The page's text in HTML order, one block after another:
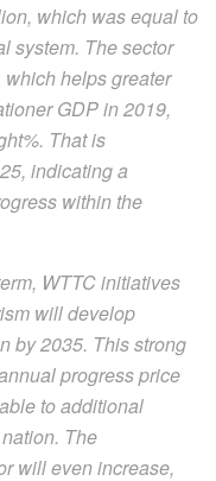
which was equal to
system. The sector
helps greater
GDP in 2019,
That is
indicating a
within the
WTTC initiatives
will develop
by 2035. This strong
progress price
to additional
The
will even increase,